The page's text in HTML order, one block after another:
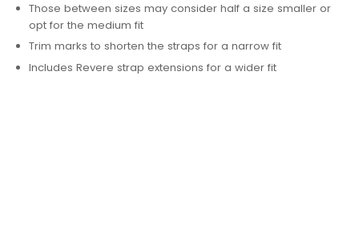
Those between sizes may consider half a size smaller or
opt for the medium fit
Trim marks to shorten the straps for a narrow fit
Includes Revere strap extensions for a wider fit